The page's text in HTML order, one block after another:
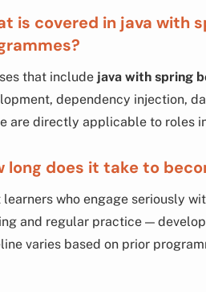
is covered in java with
that include java with spring
dependency injection,
are directly applicable to roles
long does it take to
learners who engage seriously
and regular practice —
varies based on prior